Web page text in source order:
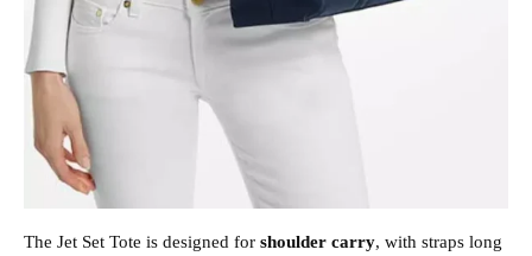
The Jet Set Tote is designed for shoulder carry, with straps long